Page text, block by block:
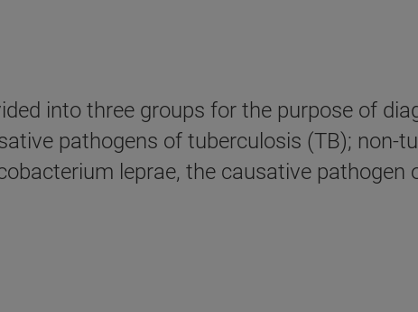
into three groups for the purpose of
pathogens of tuberculosis (TB); non-
leprae, the causative pathogen